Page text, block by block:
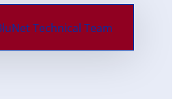
Technical Team